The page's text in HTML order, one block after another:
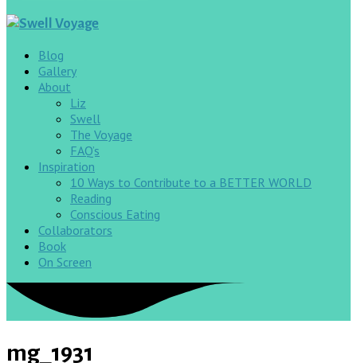
Blog
Gallery
About
Liz
Swell
The Voyage
FAQ’s
Inspiration
10 Ways to Contribute to a BETTER WORLD
Reading
Conscious Eating
Collaborators
Book
On Screen
mg_1931